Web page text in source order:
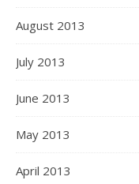
August 2013
July 2013
June 2013
May 2013
April 2013